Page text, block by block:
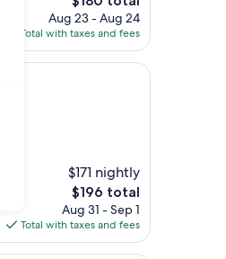
price
is
$180
Aug 23 - Aug 24
Total with taxes and fees
$171 nightly
The
price
is
$196
$196 total
Aug 31 - Sep 1
Total with taxes and fees